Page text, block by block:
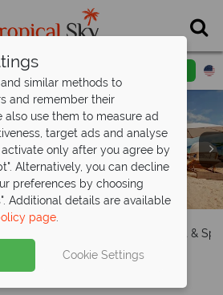
view of Royalton Antigua
private beach at Royalton Antigua
Bay View and Mountain View at
Royalton Antigua
Junior Suite Swim-Out at Royalton
Antigua
Bungalows at Royalton Antigua
Caribbean Restaurant & Grill at
Royalton Antigua
and Hunters Steakhouse at
Royalton Antigua
Martini Mix at Royalton Antigua
Hangout Lounge at Royalton Antigua
Royalton Antigua Resort & Spa
& Spa
similar methods to
and remember their
also use them to measure ad
target ads and analyse
only after you agree by
Alternatively, you can decline
preferences by choosing
Additional details are available
page.
Cookie Settings